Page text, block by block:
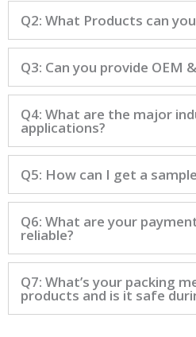
Q2: What Products can
Q3: Can you provide OEM
Q4: What are the major
applications?
Q5: How can I get a
Q6: What are your
reliable?
Q7: What’s your packing
products and is it safe